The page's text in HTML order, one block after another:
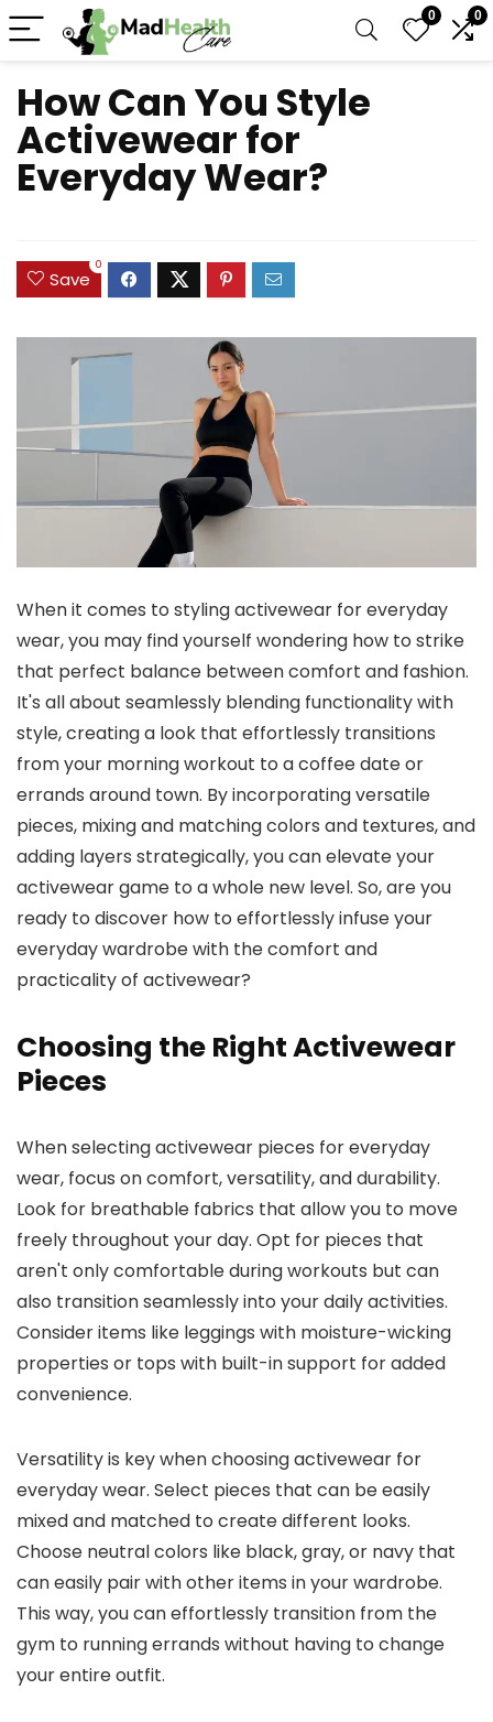
0 0
How Can You Style
Activewear for
Everyday Wear?
Save
0
When it comes to styling activewear for everyday
wear, you may find yourself wondering how to strike
that perfect balance between comfort and fashion.
It's all about seamlessly blending functionality with
style, creating a look that effortlessly transitions
from your morning workout to a coffee date or
errands around town. By incorporating versatile
pieces, mixing and matching colors and textures, and
adding layers strategically, you can elevate your
activewear game to a whole new level. So, are you
ready to discover how to effortlessly infuse your
everyday wardrobe with the comfort and
practicality of activewear?
Choosing the Right Activewear
Pieces
When selecting activewear pieces for everyday
wear, focus on comfort, versatility, and durability.
Look for breathable fabrics that allow you to move
freely throughout your day. Opt for pieces that
aren't only comfortable during workouts but can
also transition seamlessly into your daily activities.
Consider items like leggings with moisture-wicking
properties or tops with built-in support for added
convenience.
Versatility is key when choosing activewear for
everyday wear. Select pieces that can be easily
mixed and matched to create different looks.
Choose neutral colors like black, gray, or navy that
can easily pair with other items in your wardrobe.
This way, you can effortlessly transition from the
gym to running errands without having to change
your entire outfit.